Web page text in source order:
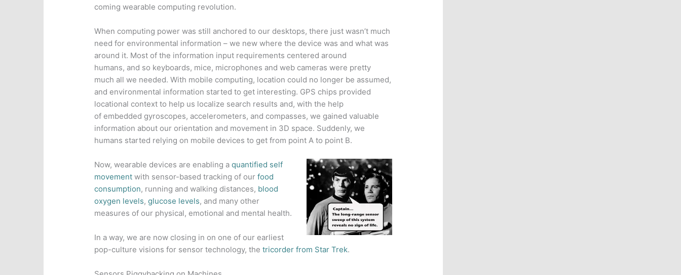
coming wearable computing revolution.
When computing power was still anchored to our desktops, there just wasn’t much
need for environmental information – we new where the device was and what was
around it. Most of the information input requirements centered around
humans, and so keyboards, mice, microphones and web cameras were pretty
much all we needed. With mobile computing, location could no longer be assumed,
and environmental information started to get interesting. GPS chips provided
locational context to help us localize search results and, with the help
of embedded gyroscopes, accelerometers, and compasses, we gained valuable
information about our orientation and movement in 3D space. Suddenly, we
humans started relying on mobile devices to get from point A to point B.
Now, wearable devices are enabling aquantified self
movement with sensor-based tracking of ourfood
consumption, running and walking distances, blood
oxygen levels,glucose levels, and many other
measures of our physical, emotional and mental health.
In a way, we are now closing in on one of our earliest
pop-culture visions for sensor technology, thetricorder from Star Trek.